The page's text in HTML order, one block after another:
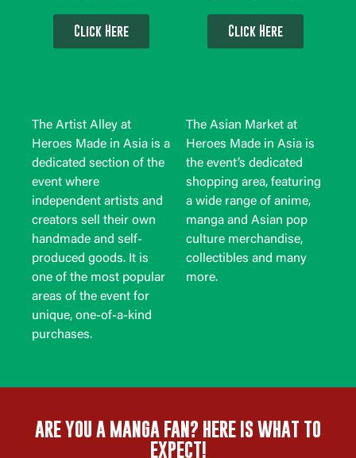
Click Here
The Artist Alley at
Heroes Made in Asia is a
dedicated section of the
event where
independent artists and
creators sell their own
handmade and self-
produced goods. It is
one of the most popular
areas of the event for
unique, one-of-a-kind
purchases.
Click Here
The Asian Market at
Heroes Made in Asia is
the event’s dedicated
shopping area, featuring
a wide range of anime,
manga and Asian pop
culture merchandise,
collectibles and many
more.
ARE YOU A MANGA FAN? HERE IS WHAT TO
EXPECT!